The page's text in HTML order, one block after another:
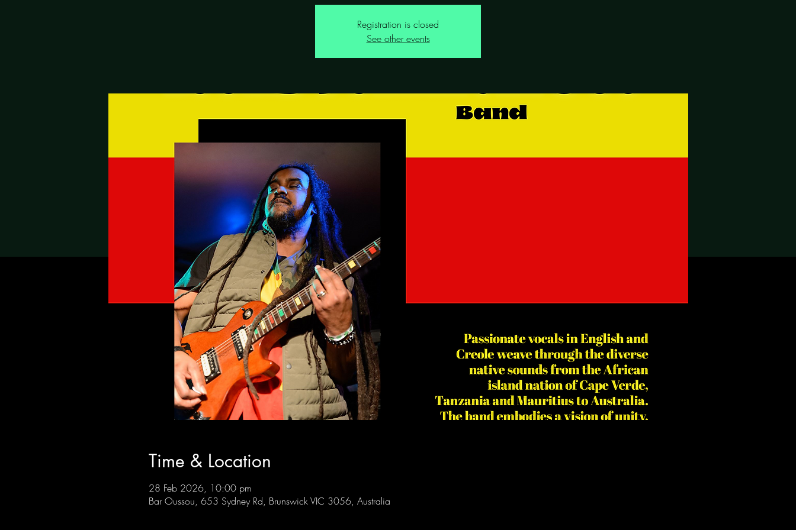
Registration is closed
See other events
Time & Location
28 Feb 2026, 10:00 pm
Bar Oussou, 653 Sydney Rd, Brunswick VIC 3056, Australia